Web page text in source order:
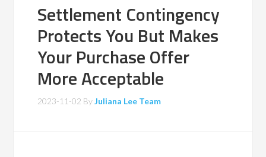
Settlement Contingency
Protects You But Makes
Your Purchase Offer
More Acceptable
2023-11-02 ByJuliana Lee Team